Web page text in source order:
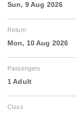
Sun, 9 Aug 2026
Return
Mon, 10 Aug 2026
Passengers
1 Adult
Class